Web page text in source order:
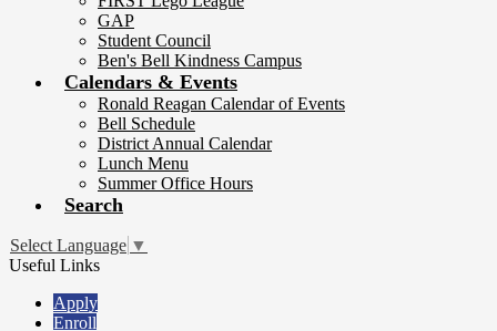
GAP
Student Council
Ben's Bell Kindness Campus
Calendars & Events
Ronald Reagan Calendar of Events
Bell Schedule
District Annual Calendar
Lunch Menu
Summer Office Hours
Search
Select Language ▼
Useful Links
Apply
Enroll